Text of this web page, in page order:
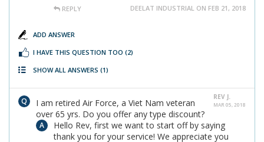
REPLY DEELAT INDUSTRIAL ON FEB 21, 2018
ADD ANSWER
I HAVE THIS QUESTION TOO (2)
SHOW ALL ANSWERS (1)
REV J.
MAR 05, 2018
I am retired Air Force, a Viet Nam veteran
over 65 yrs. Do you offer any type discount?
Hello Rev, first we want to start off by saying
thank you for your service! We appreciate you